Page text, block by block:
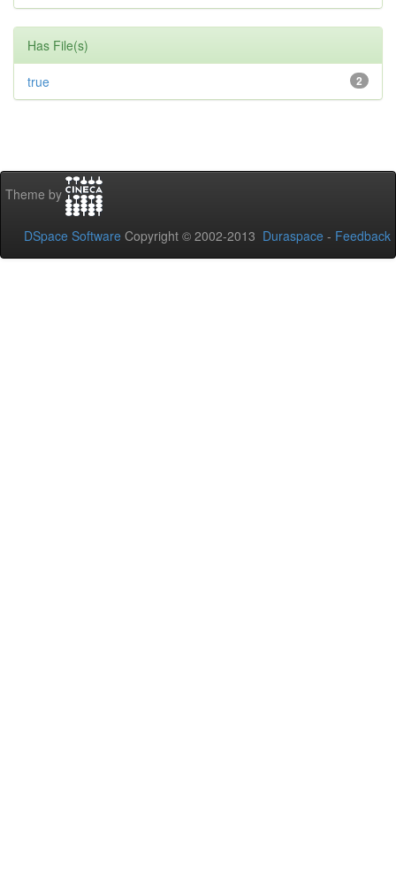
Has File(s)
2
true
Theme by
DSpace Software Copyright © 2002-2013 Duraspace - Feedback